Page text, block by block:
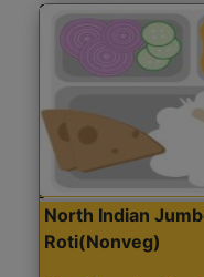
North Indian
Roti(Nonveg)